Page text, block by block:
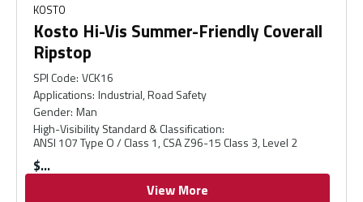
KOSTO
Kosto Hi-Vis Summer-Friendly Coverall
Ripstop
SPI Code: VCK16
Applications: Industrial, Road Safety
Gender: Man
High-Visibility Standard & Classification:
ANSI 107 Type O / Class 1, CSA Z96-15 Class 3, Level 2
$
View More